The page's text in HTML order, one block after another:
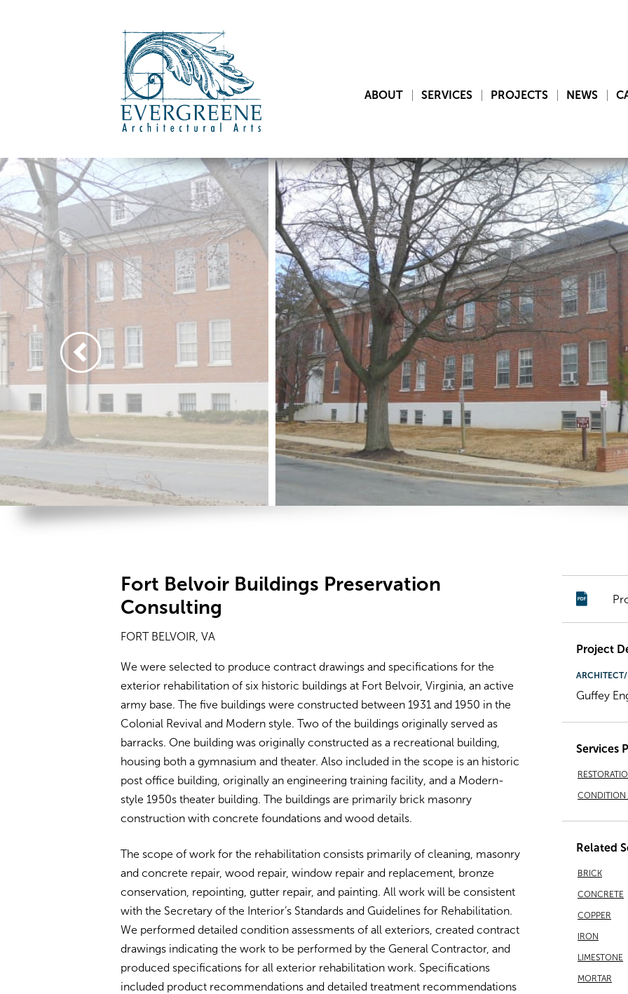
ABOUT SERVICES PROJECTS NEWS
Fort Belvoir Buildings Preservation
Consulting
FORT BELVOIR, VA
We were selected to produce contract drawings and specifications for the
exterior rehabilitation of six historic buildings at Fort Belvoir, Virginia, an active
army base. The five buildings were constructed between 1931 and 1950 in the
Colonial Revival and Modern style. Two of the buildings originally served as
barracks. One building was originally constructed as a recreational building,
housing both a gymnasium and theater. Also included in the scope is an historic
post office building, originally an engineering training facility, and a Modern-
style 1950s theater building. The buildings are primarily brick masonry
construction with concrete foundations and wood details.
The scope of work for the rehabilitation consists primarily of cleaning, masonry
and concrete repair, wood repair, window repair and replacement, bronze
conservation, repointing, gutter repair, and painting. All work will be consistent
with the Secretary of the Interior’s Standards and Guidelines for Rehabilitation.
We performed detailed condition assessments of all exteriors, created contract
drawings indicating the work to be performed by the General Contractor, and
produced specifications for all exterior rehabilitation work. Specifications
included product recommendations and detailed treatment recommendations
Project
ARCHITECT/
Guffey
Services
CONDITION
Related
BRICK
CONCRETE
COPPER
IRON
LIMESTONE
MORTAR